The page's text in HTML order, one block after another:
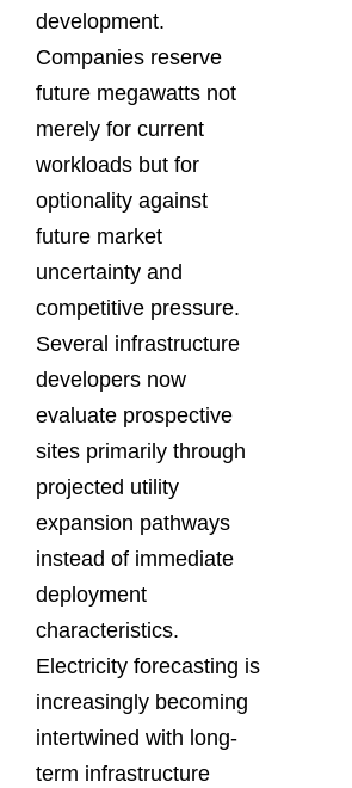
development.
Companies reserve
future megawatts not
merely for current
workloads but for
optionality against
future market
uncertainty and
competitive pressure.
Several infrastructure
developers now
evaluate prospective
sites primarily through
projected utility
expansion pathways
instead of immediate
deployment
characteristics.
Electricity forecasting is
increasingly becoming
intertwined with long-
term infrastructure